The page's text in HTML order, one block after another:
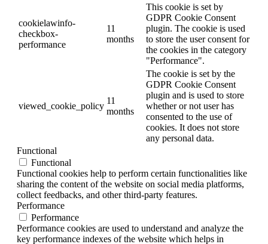
cookielawinfo-
checkbox-
performance
11
months
This cookie is set by
GDPR Cookie Consent
plugin. The cookie is used
to store the user consent for
the cookies in the category
"Performance".
viewed_cookie_policy
11
months
The cookie is set by the
GDPR Cookie Consent
plugin and is used to store
whether or not user has
consented to the use of
cookies. It does not store
any personal data.
Functional
Functional
Functional cookies help to perform certain functionalities like
sharing the content of the website on social media platforms,
collect feedbacks, and other third-party features.
Performance
Performance
Performance cookies are used to understand and analyze the
key performance indexes of the website which helps in